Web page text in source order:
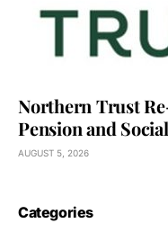
Northern Trust
Pension and
AUGUST 5, 2026
Categories